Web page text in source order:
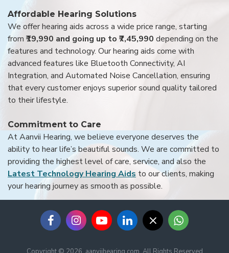
Affordable Hearing Solutions
We offer hearing aids across a wide price range, starting
from ₹19,990 and going up to ₹7,45,990 depending on the
features and technology. Our hearing aids come with
advanced features like Bluetooth Connectivity, AI
Integration, and Automated Noise Cancellation, ensuring
that every customer enjoys superior sound quality tailored
to their lifestyle.
Commitment to Care
At Aanvii Hearing, we believe everyone deserves the
ability to hear life’s beautiful sounds. We are committed to
providing the highest level of care, service, and also the
Latest Technology Hearing Aids to our clients, making
your hearing journey as smooth as possible.